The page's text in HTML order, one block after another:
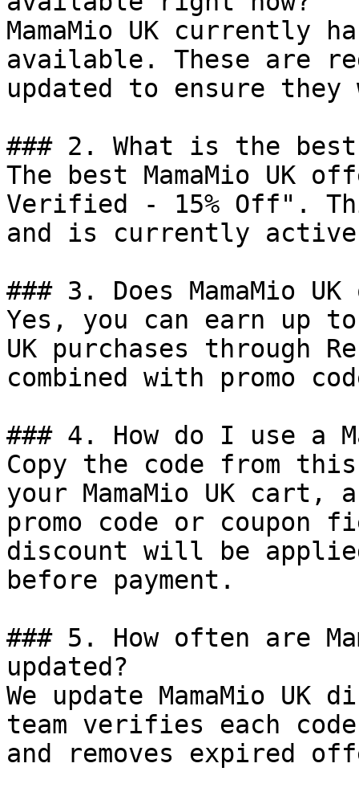
MamaMio UK currently
available. These are
updated to ensure
### 2. What is the best
The best MamaMio UK
Verified - 15% Off".
and is currently
### 3. Does MamaMio
Yes, you can earn up to
UK purchases through
combined with promo
### 4. How do I use a
Copy the code from
your MamaMio UK
promo code or coupon
discount will be
before payment.
### 5. How often are
updated?
We update MamaMio
team verifies each
and removes expired